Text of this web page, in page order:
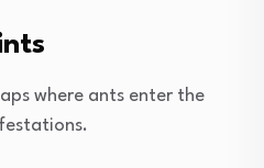
where ants enter the